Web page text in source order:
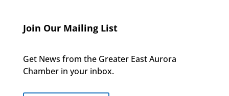
Join Our Mailing List
Get News from the Greater East Aurora
Chamber in your inbox.